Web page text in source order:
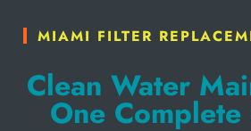
MIAMI FILTER
Clean Water
One